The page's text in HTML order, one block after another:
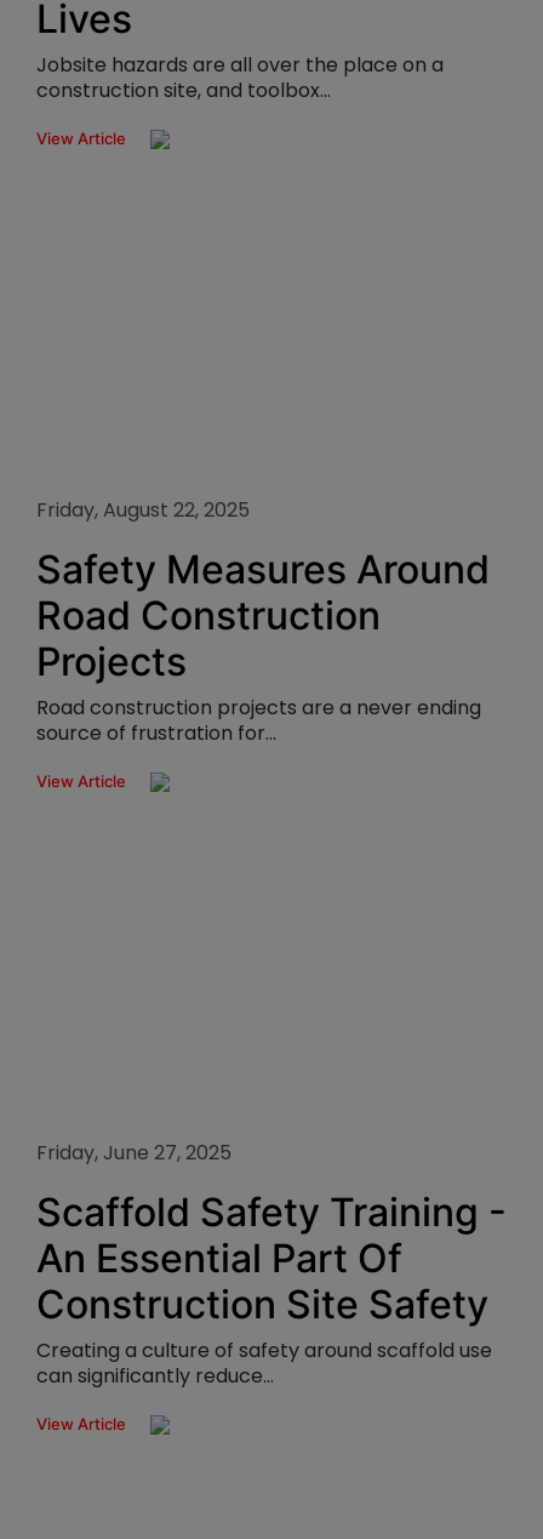
Lives
Jobsite hazards are all over the place on a
construction site, and toolbox...
View Article
Friday, August 22, 2025
Safety Measures Around
Road Construction
Projects
Road construction projects are a never ending
source of frustration for...
View Article
Friday, June 27, 2025
Scaffold Safety Training -
An Essential Part Of
Construction Site Safety
Creating a culture of safety around scaffold use
can significantly reduce...
View Article